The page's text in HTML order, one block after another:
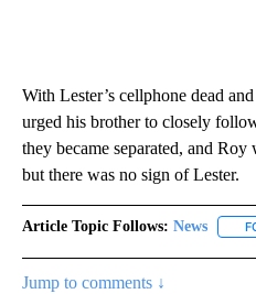
With Lester’s cellphone dead
urged his brother to closely
they became separated, and
but there was no sign of Lester.
Article Topic Follows: News
Jump to comments ↓